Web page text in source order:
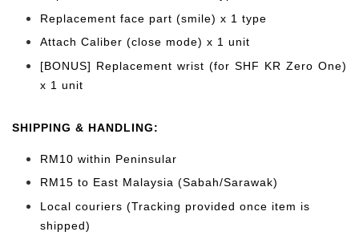
Replacement face part (smile) x 1 type
Attach Caliber (close mode) x 1 unit
[BONUS] Replacement wrist (for SHF KR Zero One)
x 1 unit
SHIPPING & HANDLING:
RM10 within Peninsular
RM15 to East Malaysia (Sabah/Sarawak)
Local couriers (Tracking provided once item is
shipped)